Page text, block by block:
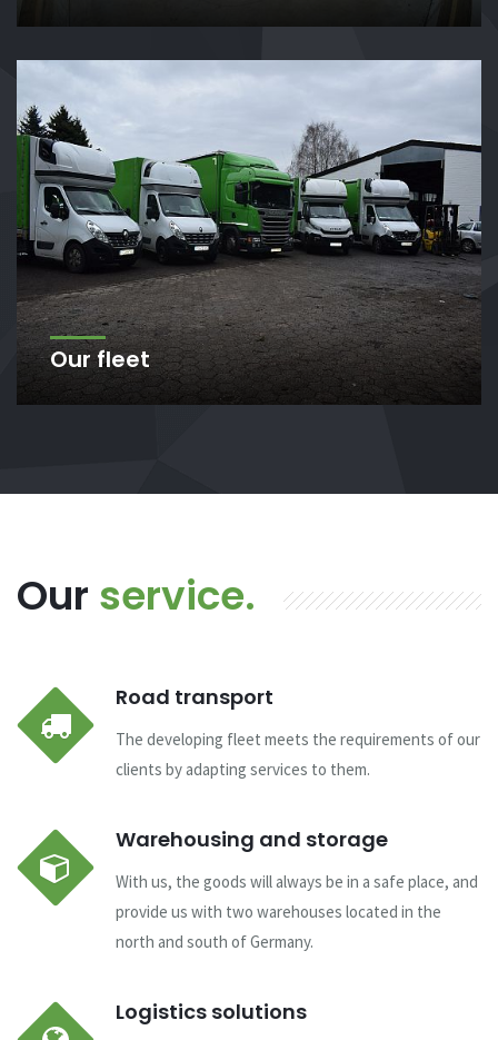
Our fleet
Our service.
Road transport
The developing fleet meets the requirements of our
clients by adapting services to them.
Warehousing and storage
With us, the goods will always be in a safe place, and
provide us with two warehouses located in the
north and south of Germany.
Logistics solutions